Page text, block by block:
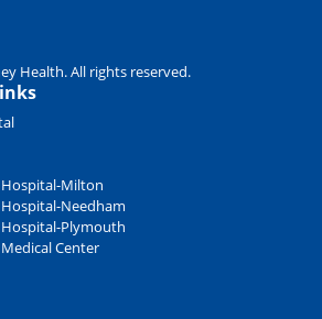
Health. All rights reserved.
Hospital-Milton
Needham
Hospital-Plymouth
Center